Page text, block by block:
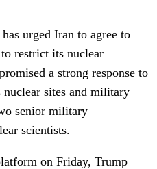
urged Iran to agree to
restrict its nuclear
a strong response to
nuclear sites and military
senior military
scientists.
on Friday, Trump